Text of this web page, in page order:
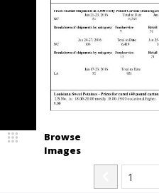
Browse
Images